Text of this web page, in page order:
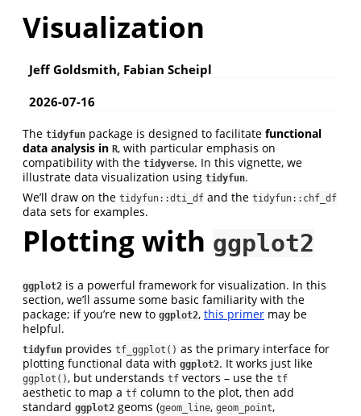
Visualization
Jeff Goldsmith, Fabian Scheipl
2026-07-16
The tidyfun package is designed to facilitate functional
data analysis in R, with particular emphasis on
compatibility with the tidyverse. In this vignette, we
illustrate data visualization using tidyfun.
We’ll draw on the tidyfun::dti_df and the tidyfun::chf_df
data sets for examples.
Plotting with ggplot2
ggplot2 is a powerful framework for visualization. In this
section, we’ll assume some basic familiarity with the
package; if you’re new to ggplot2, this primer may be
helpful.
tidyfun provides tf_ggplot() as the primary interface for
plotting functional data with ggplot2. It works just like
ggplot(), but understands tf vectors – use the tf
aesthetic to map a tf column to the plot, then add
standard ggplot2 geoms (geom_line, geom_point,